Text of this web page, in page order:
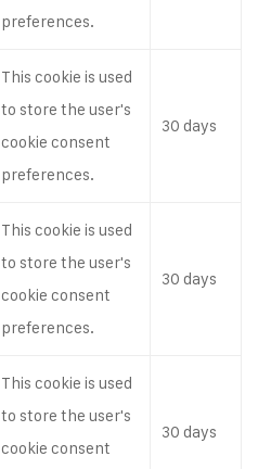
preferences.
This cookie is used
to store the user's
cookie consent
preferences.
30 days
This cookie is used
to store the user's
cookie consent
preferences.
30 days
This cookie is used
to store the user's
cookie consent
30 days